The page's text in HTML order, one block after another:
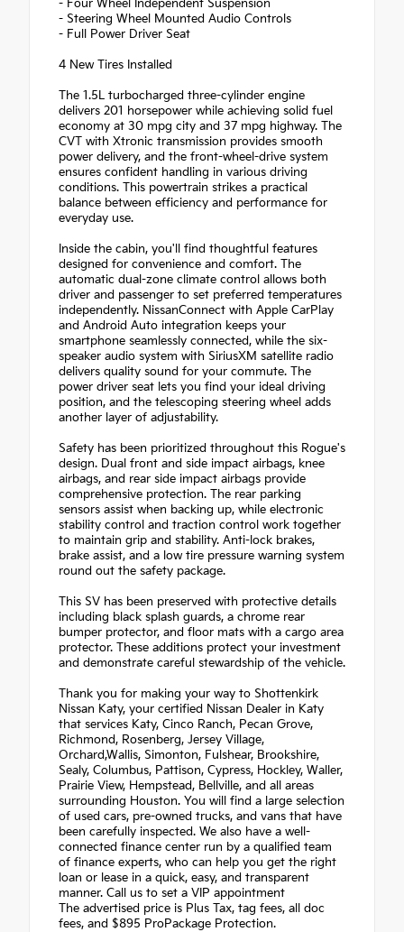
- Four Wheel Independent Suspension
- Steering Wheel Mounted Audio Controls
- Full Power Driver Seat
4 New Tires Installed
The 1.5L turbocharged three-cylinder engine
delivers 201 horsepower while achieving solid fuel
economy at 30 mpg city and 37 mpg highway. The
CVT with Xtronic transmission provides smooth
power delivery, and the front-wheel-drive system
ensures confident handling in various driving
conditions. This powertrain strikes a practical
balance between efficiency and performance for
everyday use.
Inside the cabin, you'll find thoughtful features
designed for convenience and comfort. The
automatic dual-zone climate control allows both
driver and passenger to set preferred temperatures
independently. NissanConnect with Apple CarPlay
and Android Auto integration keeps your
smartphone seamlessly connected, while the six-
speaker audio system with SiriusXM satellite radio
delivers quality sound for your commute. The
power driver seat lets you find your ideal driving
position, and the telescoping steering wheel adds
another layer of adjustability.
Safety has been prioritized throughout this Rogue's
design. Dual front and side impact airbags, knee
airbags, and rear side impact airbags provide
comprehensive protection. The rear parking
sensors assist when backing up, while electronic
stability control and traction control work together
to maintain grip and stability. Anti-lock brakes,
brake assist, and a low tire pressure warning system
round out the safety package.
This SV has been preserved with protective details
including black splash guards, a chrome rear
bumper protector, and floor mats with a cargo area
protector. These additions protect your investment
and demonstrate careful stewardship of the vehicle.
Thank you for making your way to Shottenkirk
Nissan Katy, your certified Nissan Dealer in Katy
that services Katy, Cinco Ranch, Pecan Grove,
Richmond, Rosenberg, Jersey Village,
Orchard,Wallis, Simonton, Fulshear, Brookshire,
Sealy, Columbus, Pattison, Cypress, Hockley, Waller,
Prairie View, Hempstead, Bellville, and all areas
surrounding Houston. You will find a large selection
of used cars, pre-owned trucks, and vans that have
been carefully inspected. We also have a well-
connected finance center run by a qualified team
of finance experts, who can help you get the right
loan or lease in a quick, easy, and transparent
manner. Call us to set a VIP appointment
The advertised price is Plus Tax, tag fees, all doc
fees, and $895 ProPackage Protection.